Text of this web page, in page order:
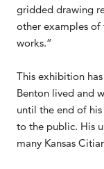
gridded drawing
other examples of
works.”
This exhibition
Benton lived and
until the end of
to the public. His
many Kansas